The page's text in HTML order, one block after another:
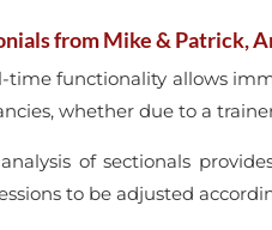
from Mike & Patrick,
time functionality allows
whether due to a
of sectionals
to be adjusted